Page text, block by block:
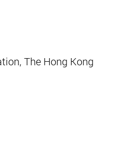
The Hong Kong